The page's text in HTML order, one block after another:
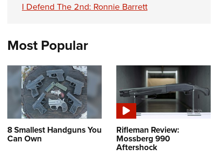
I Defend The 2nd: Ronnie Barrett
Most Popular
8 Smallest Handguns You
Can Own
Rifleman Review:
Mossberg 990
Aftershock